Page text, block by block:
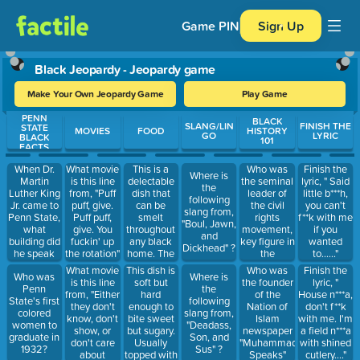
Game PIN Sign Up
Black Jeopardy - Jeopardy game
Make Your Own Jeopardy Game Play Game
Use arrow keys to move between questions. Press Enter or
PENN
STATE
BLACK
FACTS
When Dr.
Martin
Luther King
Jr. came to
Penn State,
what
building did
he speak
in?
Who was
Penn
State's first
colored
women to
graduate in
1932?
MOVIES
What movie
is this line
from, "Puff
puff, give.
Puff puff,
give. You
fuckin' up
the rotation"
What movie
is this line
from, "Either
they don't
know, don't
show, or
don't care
about
FOOD
This is a
delectable
dish that
can be
smelt
throughout
any black
home. The
seasonings
are bold,
delicious
and this
pasta can
be flavored
in many
different
This dish is
soft but
hard
enough to
bite sweet
but sugary.
Usually
topped with
SLANG/LIN
GO
Where is
the
following
slang from,
"Boul, Jawn,
and
Dickhead" ?
Where is
the
following
slang from,
"Deadass,
Son, and
Sus" ?
BLACK
HISTORY
101
Who was
the seminal
leader of
the civil
rights
movement,
key figure in
the
Montgomery
bus boycott,
and
recipient of
the Nobel
Peace Prize
in 1964?
Who was
the founder
of the
Nation of
Islam
newspaper
"Muhammad
Speaks"
FINISH THE
LYRIC
Finish the
lyric, " Said
little b***h,
you can't
f**k with me
if you
wanted
to......"
Finish the
lyric, "
House n***a,
don't f**k
with me. I'm
a field n***a
with shined
cutlery...."